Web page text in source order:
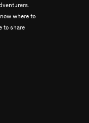
where to
to share